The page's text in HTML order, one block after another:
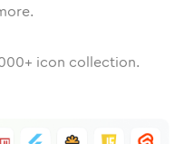
+ icon collection.